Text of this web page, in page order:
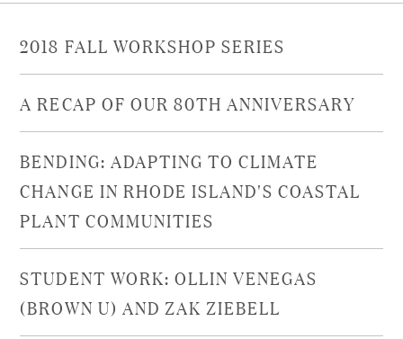
2018 FALL WORKSHOP SERIES
A RECAP OF OUR 80TH ANNIVERSARY
BENDING: ADAPTING TO CLIMATE
CHANGE IN RHODE ISLAND'S COASTAL
PLANT COMMUNITIES​
STUDENT WORK: OLLIN VENEGAS
(BROWN U) AND ZAK ZIEBELL